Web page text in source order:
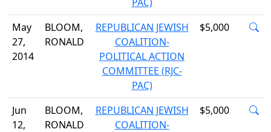
May
27,
2014
BLOOM,
RONALD
REPUBLICAN JEWISH
COALITION-
POLITICAL ACTION
COMMITTEE (RJC-
PAC)
$5,000
Jun
12,
BLOOM,
RONALD
REPUBLICAN JEWISH
COALITION-
$5,000